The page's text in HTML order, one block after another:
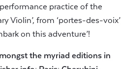
practice of the
Violin’, from ‘portes-des-voix’
on this adventure’!
the myriad editions in